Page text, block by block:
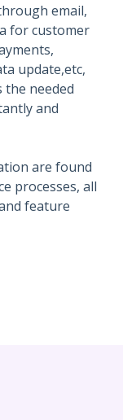
email,
for customer
update,etc,
needed
and
are found
processes, all
feature